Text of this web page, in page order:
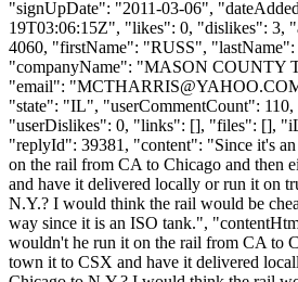
"signUpDate": "2011-03-06",
19T03:06:15Z", "likes": 0, "dislikes": 3,
4060, "firstName": "RUSS",
"companyName": "MASON COUNTY
"email": "
"state": "IL", "userCommentCount":
"userDislikes": 0, "links": [], "files": [],
"replyId": 39381, "content": "Since it's
on the rail from CA to Chicago and then
and have it delivered locally or run it on
N.Y.? I would think the rail would be
way since it is an ISO tank.",
wouldn't he run it on the rail from CA to
town it to CSX and have it delivered